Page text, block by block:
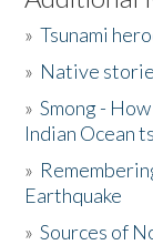
Activities
The Story &
Donate
»Tsunami
» Native
»Smong -
Indian Ocean
»
Earthquake
»Sources of